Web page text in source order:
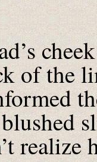
of the
realize